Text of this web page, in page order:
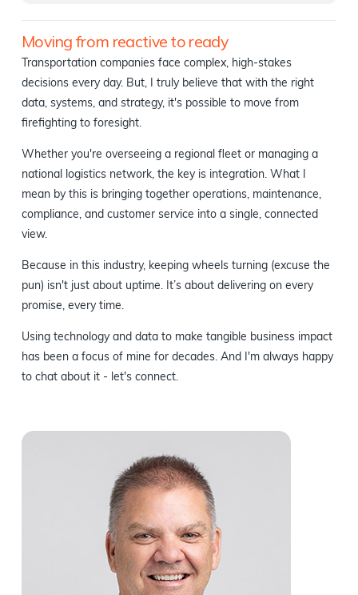
Moving from reactive to ready
Transportation companies face complex, high-stakes
decisions every day. But, I truly believe that with the right
data, systems, and strategy, it's possible to move from
firefighting to foresight.
Whether you're overseeing a regional fleet or managing a
national logistics network, the key is integration. What I
mean by this is bringing together operations, maintenance,
compliance, and customer service into a single, connected
view.
Because in this industry, keeping wheels turning (excuse the
pun) isn't just about uptime. It’s about delivering on every
promise, every time.
Using technology and data to make tangible business impact
has been a focus of mine for decades. And I'm always happy
to chat about it - let's connect.